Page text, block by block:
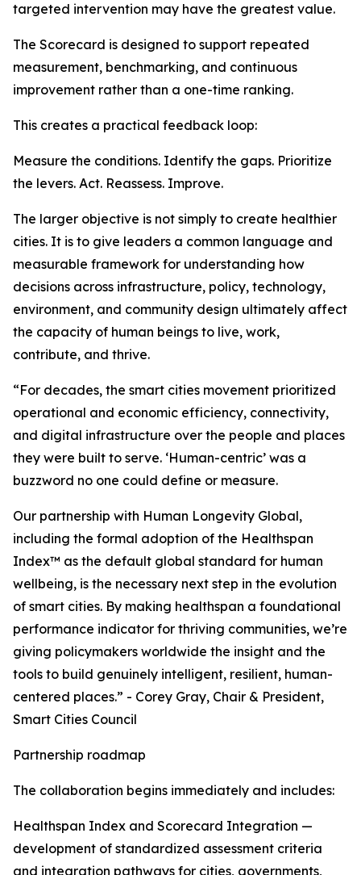
targeted intervention may have the greatest value.
The Scorecard is designed to support repeated
measurement, benchmarking, and continuous
improvement rather than a one-time ranking.
This creates a practical feedback loop:
Measure the conditions. Identify the gaps. Prioritize
the levers. Act. Reassess. Improve.
The larger objective is not simply to create healthier
cities. It is to give leaders a common language and
measurable framework for understanding how
decisions across infrastructure, policy, technology,
environment, and community design ultimately affect
the capacity of human beings to live, work,
contribute, and thrive.
“For decades, the smart cities movement prioritized
operational and economic efficiency, connectivity,
and digital infrastructure over the people and places
they were built to serve. ‘Human-centric’ was a
buzzword no one could define or measure.
Our partnership with Human Longevity Global,
including the formal adoption of the Healthspan
Index™ as the default global standard for human
wellbeing, is the necessary next step in the evolution
of smart cities. By making healthspan a foundational
performance indicator for thriving communities, we’re
giving policymakers worldwide the insight and the
tools to build genuinely intelligent, resilient, human-
centered places.” - Corey Gray, Chair & President,
Smart Cities Council
Partnership roadmap
The collaboration begins immediately and includes:
Healthspan Index and Scorecard Integration —
development of standardized assessment criteria
and integration pathways for cities, governments,